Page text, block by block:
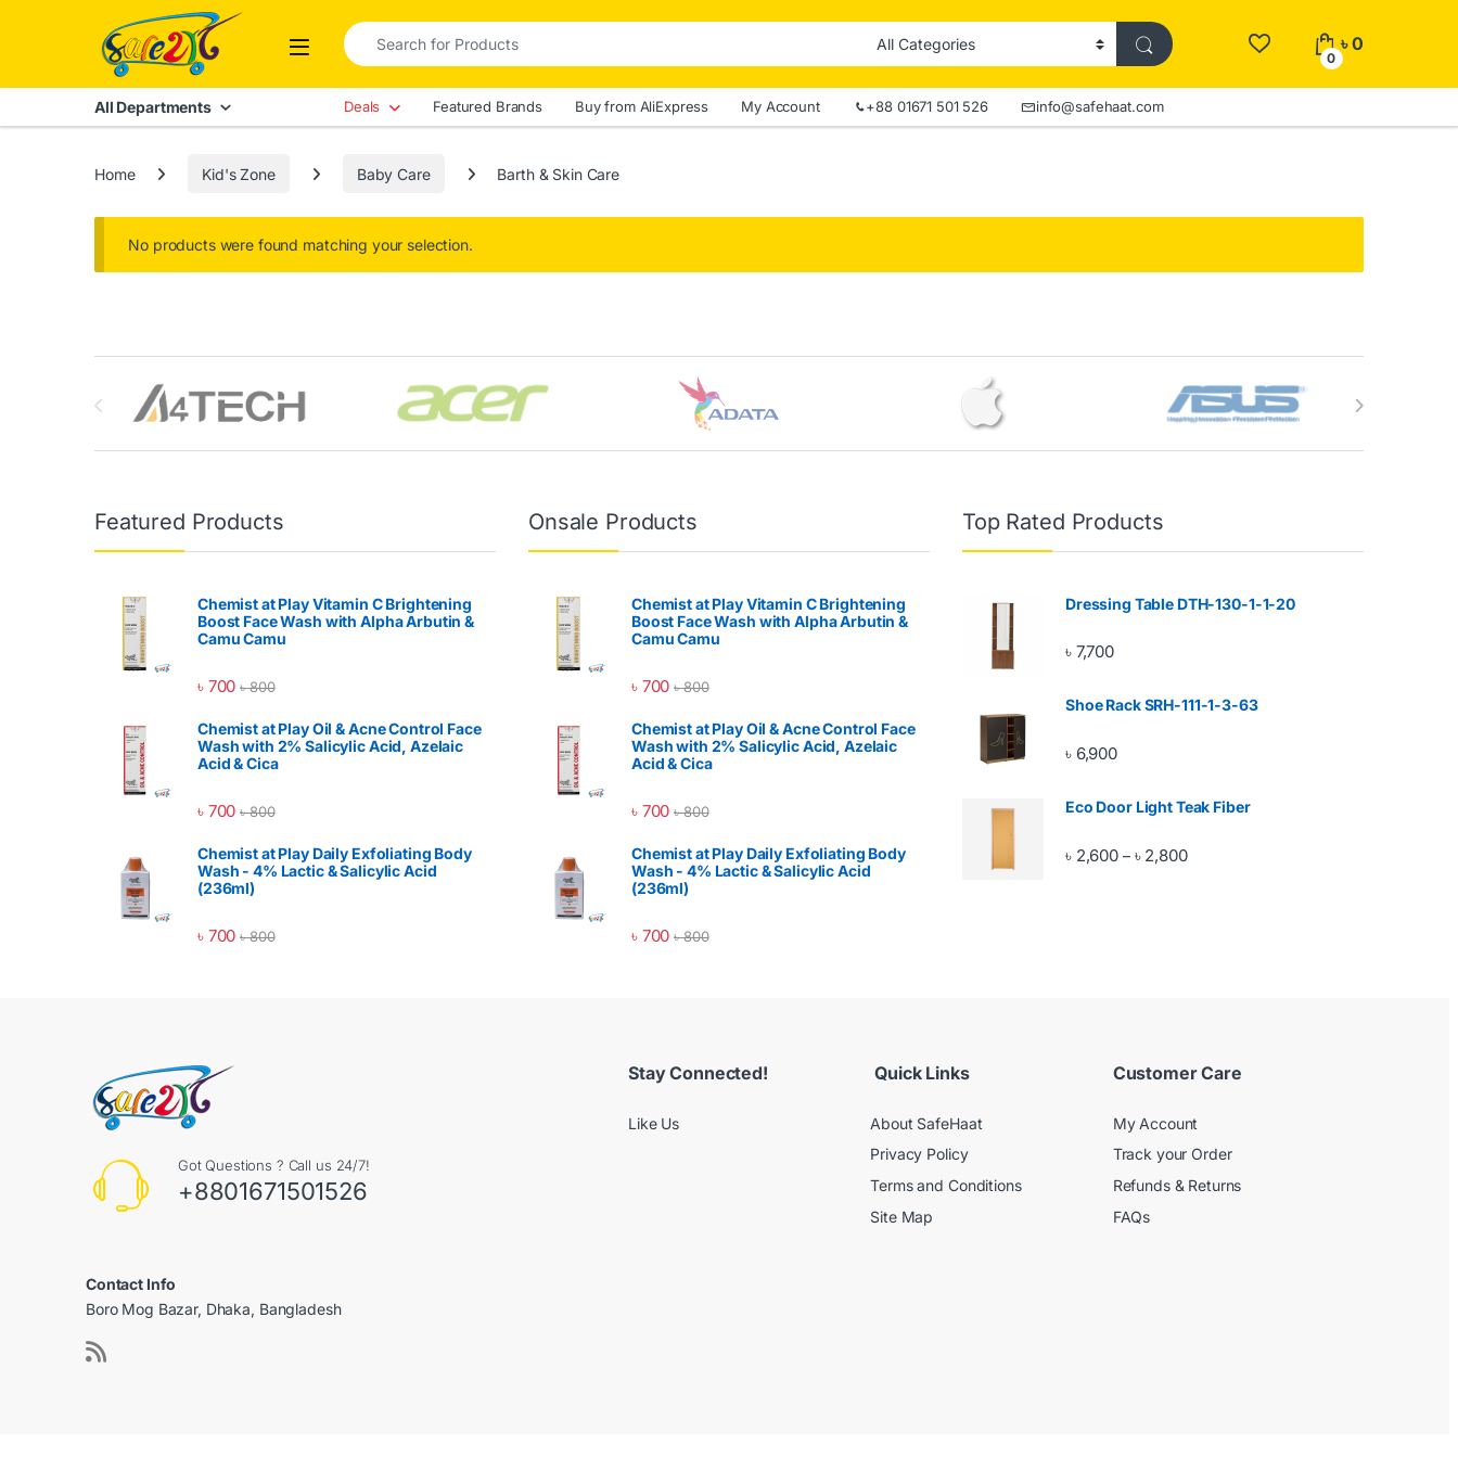
Open
Search for:
0
৳0
All Departments Deals Featured Brands Buy from AliExpress My Account +88 01671 501 526 info@safehaat.com
Home Kid's Zone Baby Care Barth & Skin Care
No products were found matching your selection.
Brands Carousel
Featured Products
Chemist at Play Vitamin C Brightening
Boost Face Wash with Alpha Arbutin &
Camu Camu
৳ 700 ৳800
Chemist at Play Oil & Acne Control Face
Wash with 2% Salicylic Acid, Azelaic
Acid & Cica
৳ 700 ৳800
Chemist at Play Daily Exfoliating Body
Wash - 4% Lactic & Salicylic Acid
(236ml)
৳ 700 ৳800
Onsale Products
Chemist at Play Vitamin C Brightening
Boost Face Wash with Alpha Arbutin &
Camu Camu
৳ 700 ৳800
Chemist at Play Oil & Acne Control Face
Wash with 2% Salicylic Acid, Azelaic
Acid & Cica
৳ 700 ৳800
Chemist at Play Daily Exfoliating Body
Wash - 4% Lactic & Salicylic Acid
(236ml)
৳ 700 ৳800
Top Rated Products
Dressing Table DTH-130-1-1-20
৳ 7,700
Shoe Rack SRH-111-1-3-63
৳ 6,900
Eco Door Light Teak Fiber
৳ 2,600 – ৳ 2,800Price range: ৳ 2,600 through ৳ 2,800
Got Questions ? Call us 24/7!
+8801671501526
Contact Info
Boro Mog Bazar, Dhaka, Bangladesh
Stay Connected!
Like Us
Quick Links
About SafeHaat
Privacy Policy
Terms and Conditions
Site Map
Customer Care
My Account
Track your Order
Refunds & Returns
FAQs